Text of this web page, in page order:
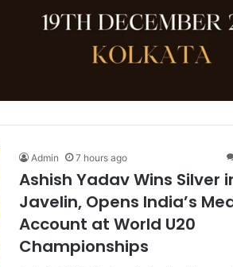
Admin 7 hours ago
Ashish Yadav Wins Silver
Javelin, Opens India’s
Account at World U20
Championships